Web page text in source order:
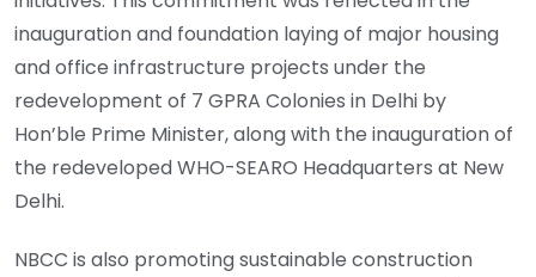
inauguration and foundation laying of major housing
and office infrastructure projects under the
redevelopment of 7 GPRA Colonies in Delhi by
Hon’ble Prime Minister, along with the inauguration of
the redeveloped WHO-SEARO Headquarters at New
Delhi.
NBCC is also promoting sustainable construction